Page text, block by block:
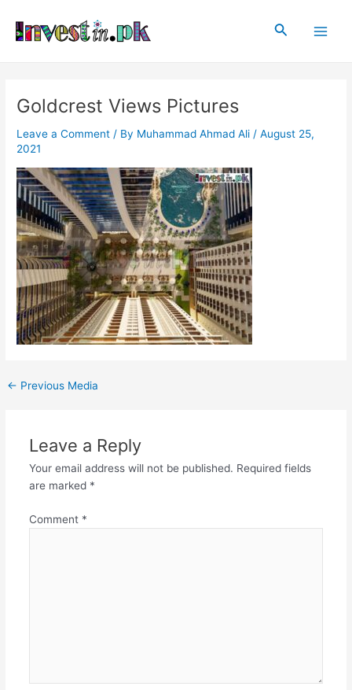
content
Search
Goldcrest Views Pictures
Leave a Comment / By Muhammad Ahmad Ali /August 25,
2021
navigation
← Previous Media
Leave a Reply
Your email address will not be published. Required fields
are marked *
Comment *